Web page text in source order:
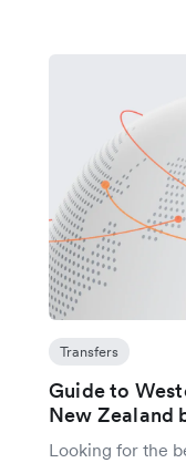
Transfers
Guide to
New Zealand
Looking for the